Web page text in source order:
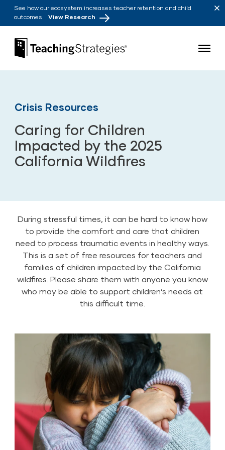
Skip to main navigation
Skip to content
See how our ecosystem increases teacher retention and child
outcomes View Research
Teaching Strategies
Crisis Resources
Caring for Children
Impacted by the 2025
California Wildfires
During stressful times, it can be hard to know how
to provide the comfort and care that children
need to process traumatic events in healthy ways.
This is a set of free resources for teachers and
families of children impacted by the California
wildfires. Please share them with anyone you know
who may be able to support children’s needs at
this difficult time.